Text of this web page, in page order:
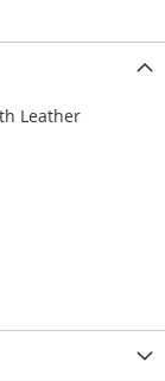
Leather